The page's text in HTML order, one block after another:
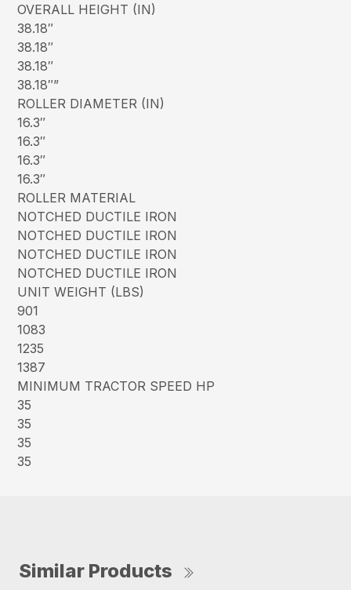
OVERALL HEIGHT (IN)
38.18″
38.18″
38.18″
38.18″”
ROLLER DIAMETER (IN)
16.3″
16.3″
16.3″
16.3″
ROLLER MATERIAL
NOTCHED DUCTILE IRON
NOTCHED DUCTILE IRON
NOTCHED DUCTILE IRON
NOTCHED DUCTILE IRON
UNIT WEIGHT (LBS)
901
1083
1235
1387
MINIMUM TRACTOR SPEED HP
35
35
35
35
Similar Products